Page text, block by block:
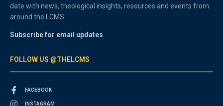
date with news, theological insights, resources and events from
around the LCMS.
Subscribe for email updates
FOLLOW US @THELCMS
FACEBOOK
INSTAGRAM